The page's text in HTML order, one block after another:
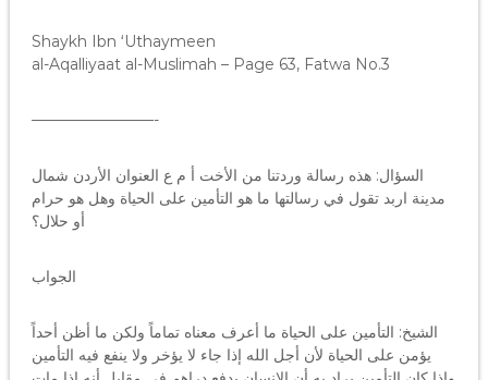
Shaykh Ibn ‘Uthaymeen
al-Aqalliyaat al-Muslimah – Page 63, Fatwa No.3
————————-
السؤال: هذه رسالة وردتنا من الأخت أ م ع العنوان الأردن شمال
مدينة اربد تقول في رسالتها ما هو التأمين على الحياة وهل هو حرام
أو حلال؟
الجواب
الشيخ: التأمين على الحياة ما أعرف معناه تماماً ولكن ما أظن أحداً
يؤمن على الحياة لأن أجل الله إذا جاء لا يؤخر ولا ينفع فيه التأمين